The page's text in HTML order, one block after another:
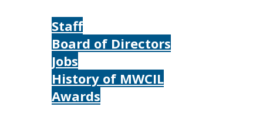
Staff
Board of Directors
Jobs
History of MWCIL
Awards